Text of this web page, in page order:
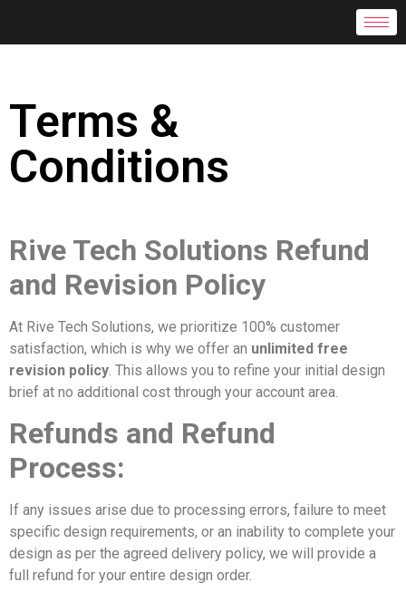
Terms &
Conditions
Rive Tech Solutions Refund
and Revision Policy
At Rive Tech Solutions, we prioritize 100% customer
satisfaction, which is why we offer an unlimited free
revision policy. This allows you to refine your initial design
brief at no additional cost through your account area.
Refunds and Refund
Process:
If any issues arise due to processing errors, failure to meet
specific design requirements, or an inability to complete your
design as per the agreed delivery policy, we will provide a
full refund for your entire design order.